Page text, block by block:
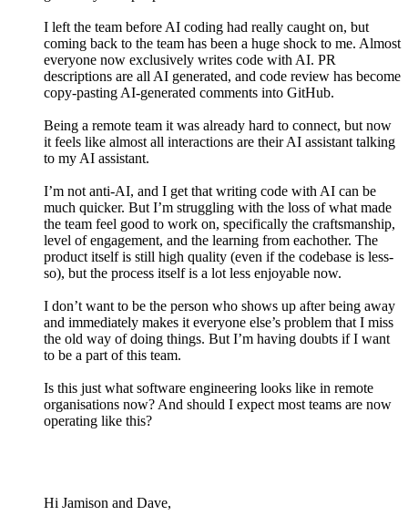
I left the team before AI coding had really caught on, but
coming back to the team has been a huge shock to me. Almost
everyone now exclusively writes code with AI. PR
descriptions are all AI generated, and code review has become
copy-pasting AI-generated comments into GitHub.
Being a remote team it was already hard to connect, but now
it feels like almost all interactions are their AI assistant talking
to my AI assistant.
I’m not anti-AI, and I get that writing code with AI can be
much quicker. But I’m struggling with the loss of what made
the team feel good to work on, specifically the craftsmanship,
level of engagement, and the learning from eachother. The
product itself is still high quality (even if the codebase is less-
so), but the process itself is a lot less enjoyable now.
I don’t want to be the person who shows up after being away
and immediately makes it everyone else’s problem that I miss
the old way of doing things. But I’m having doubts if I want
to be a part of this team.
Is this just what software engineering looks like in remote
organisations now? And should I expect most teams are now
operating like this?
Hi Jamison and Dave,